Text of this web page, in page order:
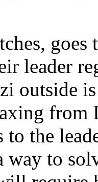
goes
leader
outside
from
to the
way to